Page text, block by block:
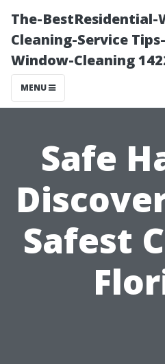
The-BestResidential-
Cleaning-Service
Window-Cleaning
MENU
Safe
Safest